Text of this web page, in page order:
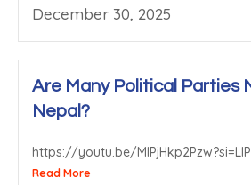
December 30, 2025
Are Many Political Parties
Nepal?
https://youtu.be/
Read More